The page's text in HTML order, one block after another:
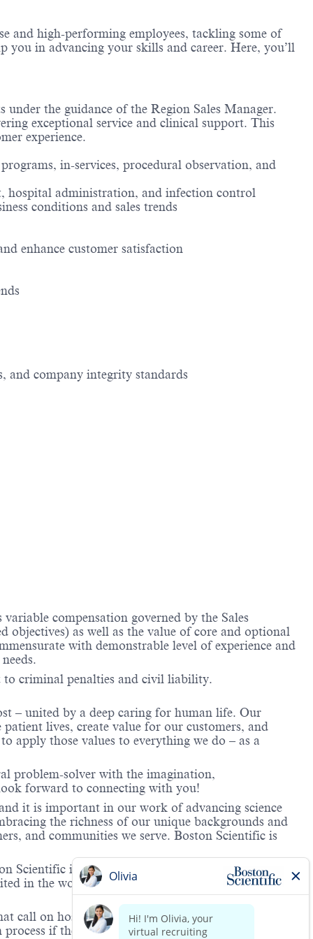
and high-performing employees, tackling some of
you in advancing your skills and career. Here, you’ll
the guidance of the Region Sales Manager.
exceptional service and clinical support. This
experience.
in-services, procedural observation, and
hospital administration, and infection control
conditions and sales trends
enhance customer satisfaction
and company integrity standards
variable compensation governed by the Sales
objectives) as well as the value of core and optional
with demonstrable level of experience and
criminal penalties and civil liability.
– united by a deep caring for human life. Our
lives, create value for our customers, and
apply those values to everything we do – as a
problem-solver with the imagination,
forward to connecting with you!
it is important in our work of advancing science
the richness of our unique backgrounds and
and communities we serve. Boston Scientific is
Scientific is providing notification that the unlawful
in the workplace and that violations will result in
call on hospitals and/or health care centers, require
if the role(s) for which they have applied